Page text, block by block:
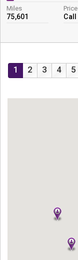
Miles
75,601
Price
Call
1 2 3 4 5